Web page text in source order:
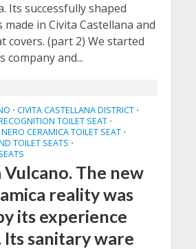
Its successfully shaped
in Civita Castellana and
covers. (part 2) We started
company and...
• CIVITA CASTELLANA DISTRICT •
TOILET SEAT •
NERO CERAMICA TOILET SEAT •
TOILET SEATS •
Vulcano. The new
reality was
its experience
Its sanitary ware